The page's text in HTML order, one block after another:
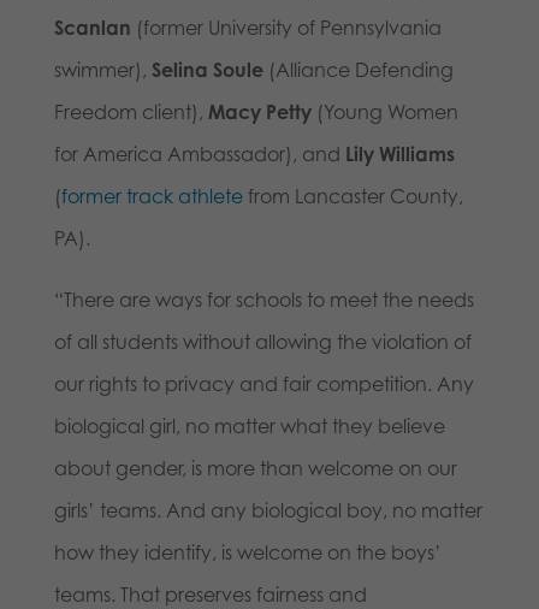
Scanlan (former University of Pennsylvania
swimmer), Selina Soule (Alliance Defending
Freedom client), Macy Petty(Young Women
for America Ambassador), and Lily Williams
(former track athletefrom Lancaster County,
PA).
“There are ways for schools to meet the needs
of all students without allowing the violation of
our rights to privacy and fair competition. Any
biological girl, no matter what they believe
about gender, is more than welcome on our
girls’ teams. And any biological boy, no matter
how they identify, is welcome on the boys’
teams. That preserves fairness and